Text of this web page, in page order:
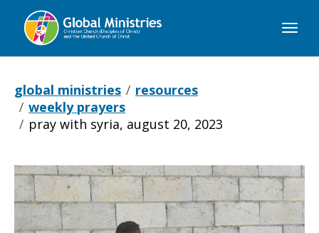
Global
global ministries
resources
weekly prayers
pray with syria, august 20, 2023
Pray